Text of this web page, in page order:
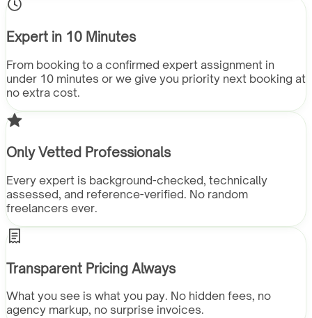
Expert in 10 Minutes
From booking to a confirmed expert assignment in
under 10 minutes or we give you priority next booking at
no extra cost.
Only Vetted Professionals
Every expert is background-checked, technically
assessed, and reference-verified. No random
freelancers ever.
Transparent Pricing Always
What you see is what you pay. No hidden fees, no
agency markup, no surprise invoices.